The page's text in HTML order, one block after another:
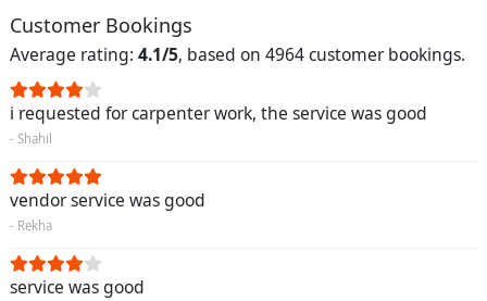
Customer Bookings
Average rating: 4.1/5, based on 4964 customer bookings.
i requested for carpenter work, the service was good
- Shahil
vendor service was good
- Rekha
service was good